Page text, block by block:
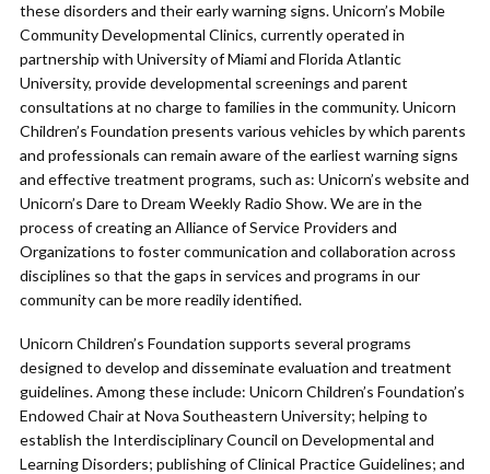
these disorders and their early warning signs. Unicorn’s Mobile
Community Developmental Clinics, currently operated in
partnership with University of Miami and Florida Atlantic
University, provide developmental screenings and parent
consultations at no charge to families in the community. Unicorn
Children’s Foundation presents various vehicles by which parents
and professionals can remain aware of the earliest warning signs
and effective treatment programs, such as: Unicorn’s website and
Unicorn’s Dare to Dream Weekly Radio Show. We are in the
process of creating an Alliance of Service Providers and
Organizations to foster communication and collaboration across
disciplines so that the gaps in services and programs in our
community can be more readily identified.
Unicorn Children’s Foundation supports several programs
designed to develop and disseminate evaluation and treatment
guidelines. Among these include: Unicorn Children’s Foundation’s
Endowed Chair at Nova Southeastern University; helping to
establish the Interdisciplinary Council on Developmental and
Learning Disorders; publishing of Clinical Practice Guidelines; and